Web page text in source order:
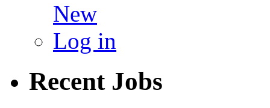
New
Log in
Recent Jobs